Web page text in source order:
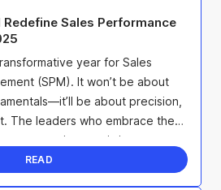
Sales Performance
year for Sales
(SPM). It won’t be about
be about precision,
The leaders who embrace these
strategies, maximize ...
READ